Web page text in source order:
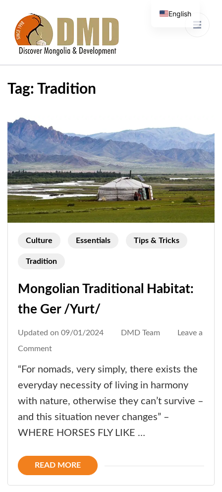
Tag: Tradition
Culture Essentials Tips & Tricks
Tradition
Mongolian Traditional Habitat:
the Ger /Yurt/
Updated on 09/01/2024 DMD Team
Leave a
Commenton
Mongolian
the
Ger
“For nomads, very simply, there exists the
everyday necessity of living in harmony
with nature, otherwise they can’t survive –
and this situation never changes” –
WHERE HORSES FLY LIKE …
READ MORE
English